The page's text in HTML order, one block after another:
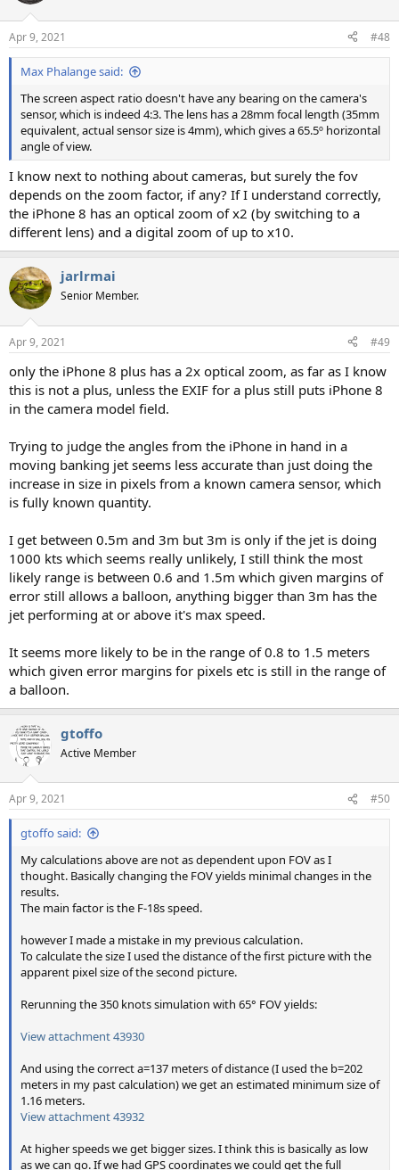
Apr 9, 2021 #48
Max Phalange said:
The screen aspect ratio doesn't have any bearing on the camera's
sensor, which is indeed 4:3. The lens has a 28mm focal length (35mm
equivalent, actual sensor size is 4mm), which gives a 65.5º horizontal
angle of view.
I know next to nothing about cameras, but surely the fov
depends on the zoom factor, if any? If I understand correctly,
the iPhone 8 has an optical zoom of x2 (by switching to a
different lens) and a digital zoom of up to x10.
jarlrmai
Senior Member.
Apr 9, 2021 #49
only the iPhone 8 plus has a 2x optical zoom, as far as I know
this is not a plus, unless the EXIF for a plus still puts iPhone 8
in the camera model field.
Trying to judge the angles from the iPhone in hand in a
moving banking jet seems less accurate than just doing the
increase in size in pixels from a known camera sensor, which
is fully known quantity.
I get between 0.5m and 3m but 3m is only if the jet is doing
1000 kts which seems really unlikely, I still think the most
likely range is between 0.6 and 1.5m which given margins of
error still allows a balloon, anything bigger than 3m has the
jet performing at or above it's max speed.
It seems more likely to be in the range of 0.8 to 1.5 meters
which given error margins for pixels etc is still in the range of
a balloon.
gtoffo
Active Member
Apr 9, 2021 #50
gtoffo said:
My calculations above are not as dependent upon FOV as I
thought. Basically changing the FOV yields minimal changes in the
results.
The main factor is the F-18s speed.
however I made a mistake in my previous calculation.
To calculate the size I used the distance of the first picture with the
apparent pixel size of the second picture.
Rerunning the 350 knots simulation with 65° FOV yields:
View attachment 43930
And using the correct a=137 meters of distance (I used the b=202
meters in my past calculation) we get an estimated minimum size of
1.16 meters.
View attachment 43932
At higher speeds we get bigger sizes. I think this is basically as low
as we can go. If we had GPS coordinates we could get the full